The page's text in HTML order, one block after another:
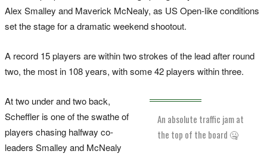
Alex Smalley and Maverick McNealy, as US Open-like conditions
set the stage for a dramatic weekend shootout.
A record 15 players are within two strokes of the lead after round
two, the most in 108 years, with some 42 players within three.
An absolute traffic jam at
the top of the board 🤐
At two under and two back,
Scheffler is one of the swathe of
players chasing halfway co-
leaders Smalley and McNealy